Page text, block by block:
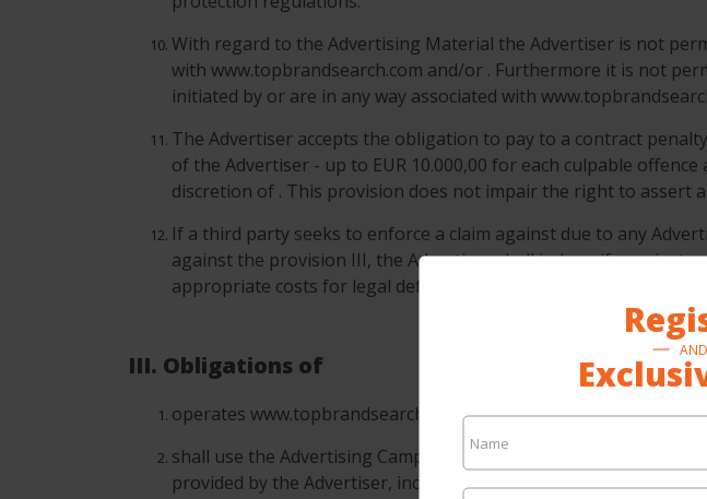
AND
With regard to the Advertising Material the Advertiser is not
with www.topbrandsearch.com and/or . Furthermore it is not
initiated by or are in any way associated with
The Advertiser accepts the obligation to pay to a contract
of the Advertiser - up to EUR 10.000,00 for each culpable
discretion of . This provision does not impair the right to assert
If a third party seeks to enforce a claim against due to any
against the provision III, the Advertiser shall indemnify against
appropriate costs for legal defense.
III. Obligations of
operates www.topbrandsearch.com and conducts its business
shall use the Advertising Campaigns on
provided by the Advertiser, including without limitation any legal